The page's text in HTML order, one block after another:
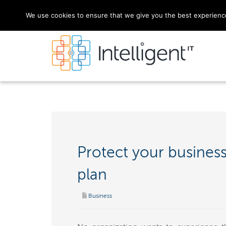
Protect your
plan
Business
We use cookies to ensure that we give you the best